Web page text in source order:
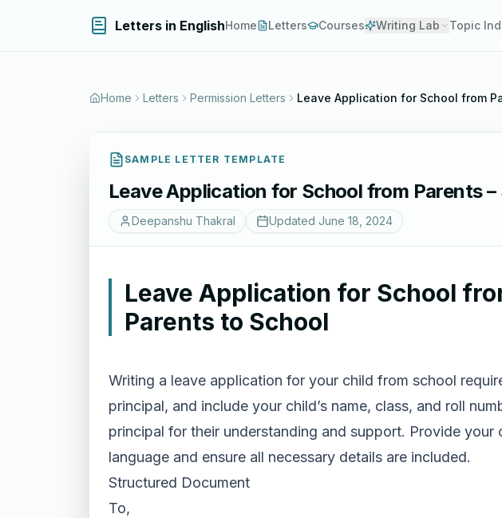
Letters in EnglishHome Letters Courses Writing Lab Topic
Home Letters Permission Letters Leave Application for School from
SAMPLE LETTER TEMPLATE
Leave Application for School from Parents
Deepanshu Thakral Updated June 18, 2024
Leave Application for School
Parents to School
Writing a leave application for your child from school
principal, and include your child’s name, class, and roll
principal for their understanding and support. Provide
language and ensure all necessary details are included.
Structured Document
To,